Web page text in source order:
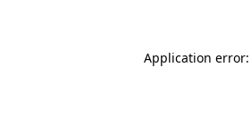
Application